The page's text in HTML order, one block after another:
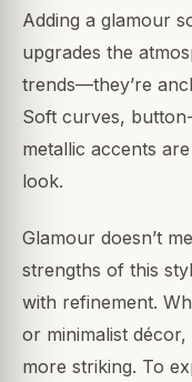
Adding a glamour
upgrades the
trends—they’re
Soft curves,
metallic accents
look.
Glamour doesn’t
strengths of this
with refinement.
or minimalist
more striking. To